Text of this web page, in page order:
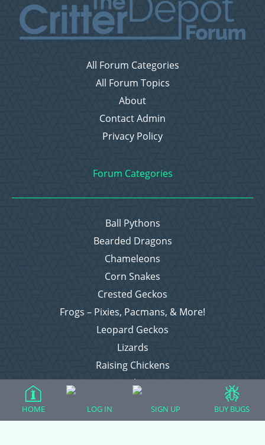
All Forum Categories
All Forum Topics
About
Contact Admin
Privacy Policy
Forum Categories
Ball Pythons
Bearded Dragons
Chameleons
Corn Snakes
Crested Geckos
Frogs – Pixies, Pacmans, & More!
Leopard Geckos
Lizards
Raising Chickens
Snakes
HOME LOG IN SIGN UP BUY BUGS